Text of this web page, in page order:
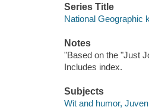
Series Title
National Geographic
Notes
"Based on the "Just
Includes index.
Subjects
Wit and humor,